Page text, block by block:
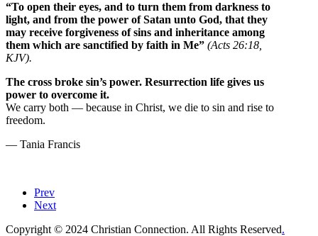
“To open their eyes, and to turn them from darkness to
light, and from the power of Satan unto God, that they
may receive forgiveness of sins and inheritance among
them which are sanctified by faith in Me” (Acts 26:18,
KJV).
The cross broke sin’s power. Resurrection life gives us
power to overcome it.
We carry both — because in Christ, we die to sin and rise to
freedom.
— Tania Francis
Prev
Next
Copyright © 2024 Christian Connection. All Rights Reserved.